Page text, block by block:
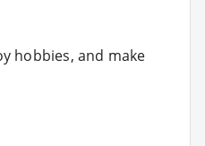
hobbies, and make